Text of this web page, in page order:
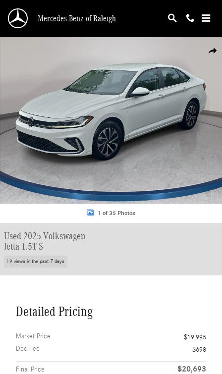
Mercedes-Benz of Raleigh
1 of 35 Photos
Used 2025 Volkswagen
Jetta 1.5T S
19 views in the past 7 days
Detailed Pricing
Market Price
$19,995
Doc Fee
$698
Final Price $20,693